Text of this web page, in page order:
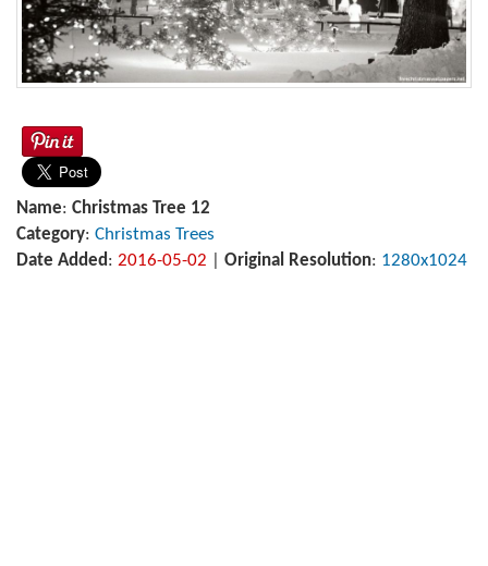
Name: Christmas Tree 12
Category: Christmas Trees
Date Added: 2016-05-02 Original Resolution: 1280x1024